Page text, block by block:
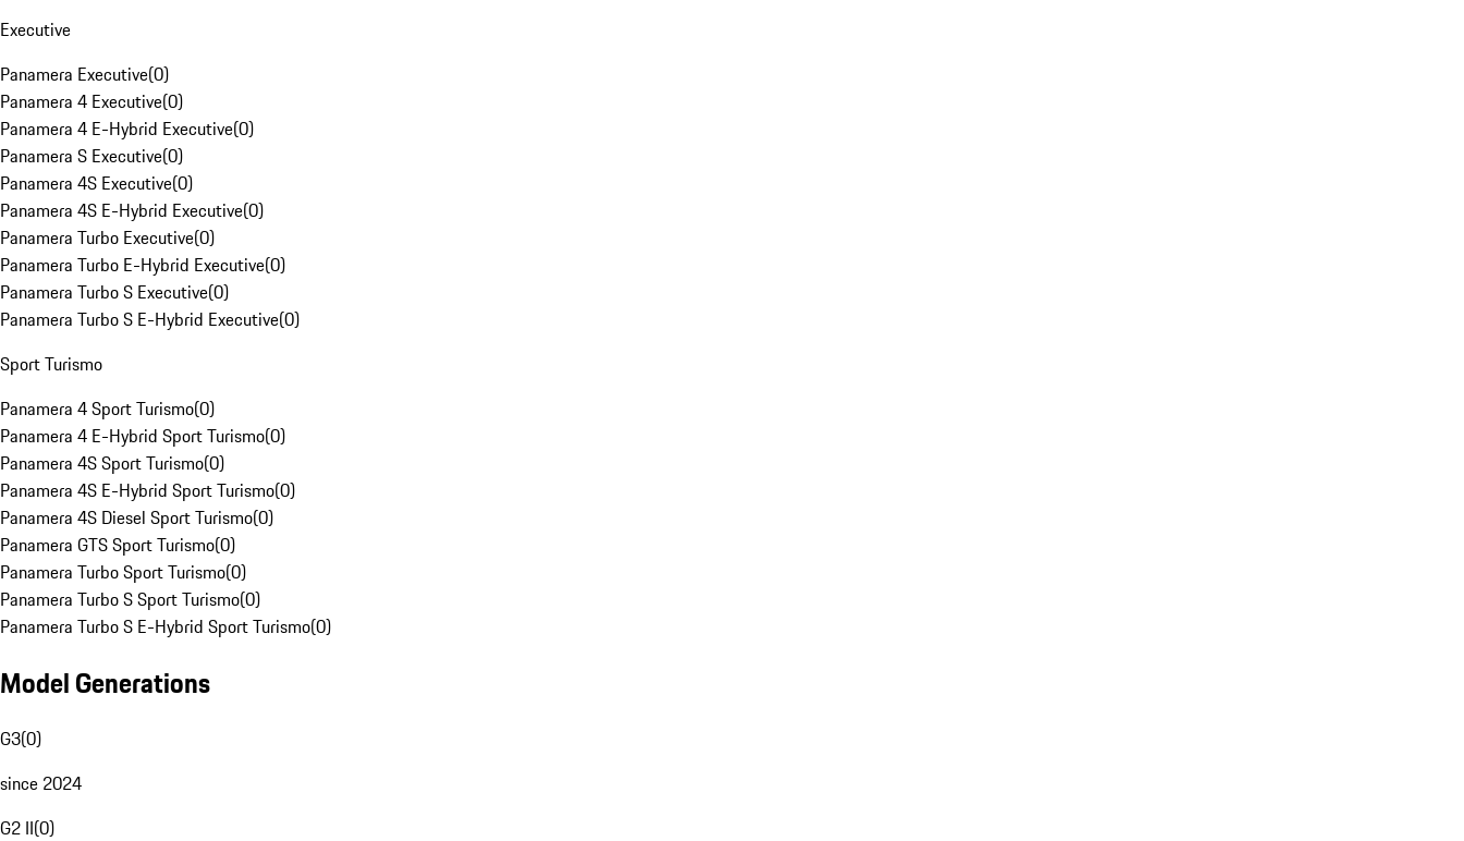
Executive
Panamera Executive(0)
Panamera 4 Executive(0)
Panamera 4 E-Hybrid Executive(0)
Panamera S Executive(0)
Panamera 4S Executive(0)
Panamera 4S E-Hybrid Executive(0)
Panamera Turbo Executive(0)
Panamera Turbo E-Hybrid Executive(0)
Panamera Turbo S Executive(0)
Panamera Turbo S E-Hybrid Executive(0)
Sport Turismo
Panamera 4 Sport Turismo(0)
Panamera 4 E-Hybrid Sport Turismo(0)
Panamera 4S Sport Turismo(0)
Panamera 4S E-Hybrid Sport Turismo(0)
Panamera 4S Diesel Sport Turismo(0)
Panamera GTS Sport Turismo(0)
Panamera Turbo Sport Turismo(0)
Panamera Turbo S Sport Turismo(0)
Panamera Turbo S E-Hybrid Sport Turismo(0)
Model Generations
G3(0)
since 2024
G2 II(0)